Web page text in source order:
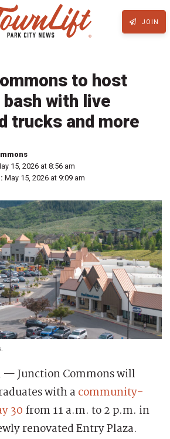
JOIN
to host
with live
trucks and more
15, 2026 at 8:56 am
May 15, 2026 at 9:09 am
— Junction Commons will
with a community-
30 from 11 a.m. to 2 p.m. in
renovated Entry Plaza.